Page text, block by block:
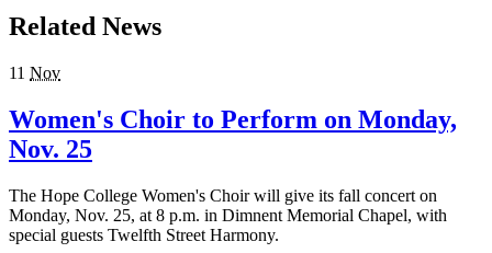
Related News
11 Nov
Women's Choir to Perform on Monday,
Nov. 25
The Hope College Women's Choir will give its fall concert on
Monday, Nov. 25, at 8 p.m. in Dimnent Memorial Chapel, with
special guests Twelfth Street Harmony.